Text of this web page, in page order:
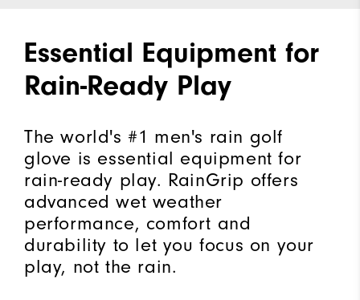
Essential Equipment for
Rain-Ready Play
The world's #1 men's rain golf
glove is essential equipment for
rain-ready play. RainGrip offers
advanced wet weather
performance, comfort and
durability to let you focus on your
play, not the rain.